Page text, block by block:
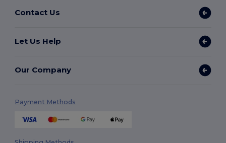
Contact Us
Let Us Help
Our Company
Payment Methods